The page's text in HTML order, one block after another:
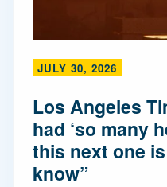
JULY 30, 2026
Los Angeles
had ‘so many
this next one
know”